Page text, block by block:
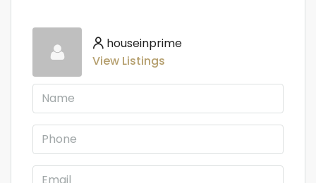
houseinprime
View Listings